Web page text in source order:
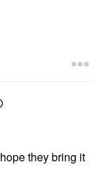
they bring it